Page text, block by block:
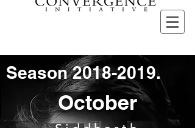
Season2018-2019.
October